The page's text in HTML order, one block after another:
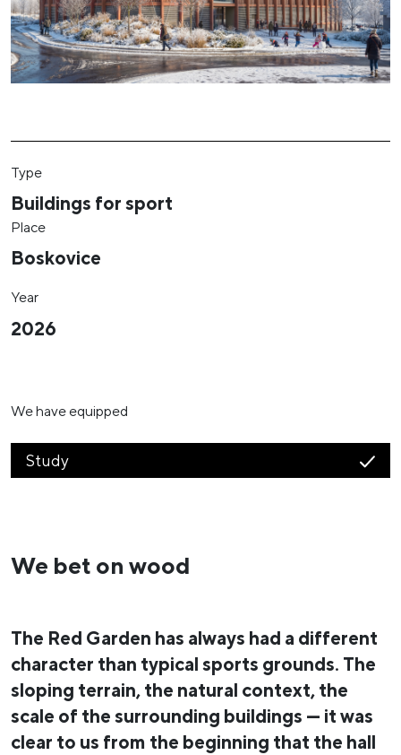
Type
Buildings for sport
Place
Boskovice
Year
2026
We have equipped
Study
We bet on wood
The Red Garden has always had a different
character than typical sports grounds. The
sloping terrain, the natural context, the
scale of the surrounding buildings — it was
clear to us from the beginning that the hall